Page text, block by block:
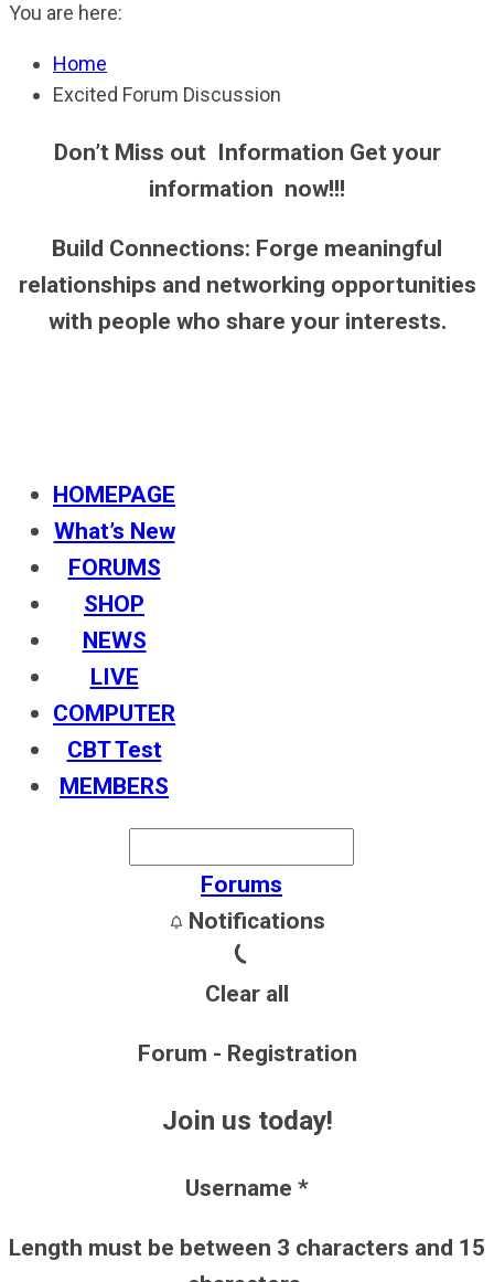
You are here:
Home
Excited Forum Discussion
Don’t Miss out Information Get your
information now!!!
Build Connections: Forge meaningful
relationships and networking opportunities
with people who share your interests.
HOMEPAGE
What’s New
FORUMS
SHOP
NEWS
LIVE
COMPUTER
CBT Test
MEMBERS
Forums
Notifications
Clear all
Forum - Registration
Join us today!
Username *
Length must be between 3 characters and 15